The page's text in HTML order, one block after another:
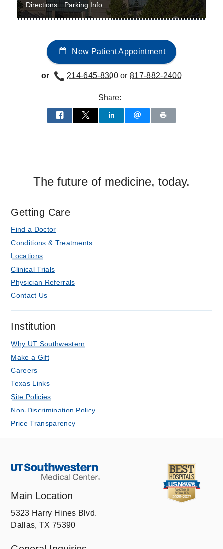
Directionsto
Neurology
-
Neuromuscular
Disorders
at
Aston
Ambulatory
Parking Infofor
Neurology
-
Neuromuscular
Disorders
New Patient Appointment
or 214-645-8300or817-882-2400
Share:
The future of medicine, today.
Getting Care
Find a Doctor
Conditions & Treatments
Locations
Clinical Trials
Physician Referrals
Contact Us
Institution
Why UT Southwestern
Make a Gift
Careers
Texas Links
Site Policies
Non-Discrimination Policy
Price Transparency
Main Location
5323 Harry Hines Blvd.
Dallas, TX 75390